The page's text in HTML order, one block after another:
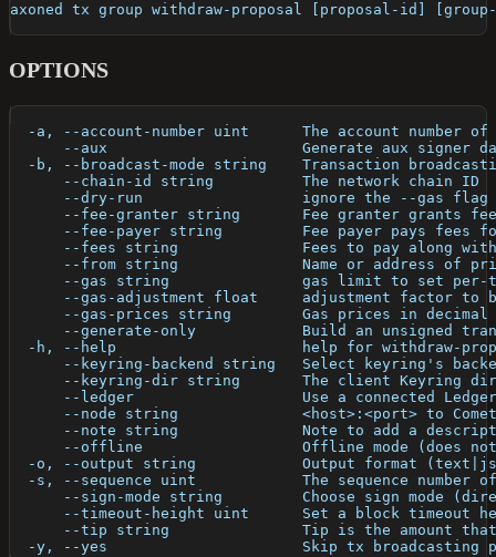
axoned tx group withdraw-proposal [proposal-id]
OPTIONS
-a, --account-number uint      The account number
--aux                      Generate aux signer
-b, --broadcast-mode string    Transaction
      --chain-id string          The network chain ID
--dry-run                  ignore the --gas
--fee-granter string       Fee granter grants
--fee-payer string         Fee payer pays fees
--fees string              Fees to pay along
--from string              Name or address of
--gas string               gas limit to set
--gas-adjustment float     adjustment factor to
--gas-prices string        Gas prices in
--generate-only            Build an unsigned
-h, --help                     help for withdraw-
--keyring-backend string   Select keyring's
--keyring-dir string       The client Keyring
--ledger                   Use a connected
--node string              <host>:<port> to
--note string              Note to add a
--offline                  Offline mode (does
-o, --output string            Output format
-s, --sequence uint            The sequence number
--sign-mode string         Choose sign mode
--timeout-height uint      Set a block timeout
--tip string               Tip is the amount
-y, --yes                      Skip tx broadcasting